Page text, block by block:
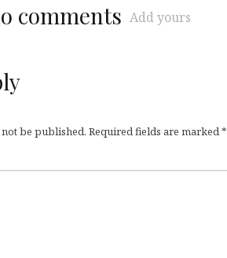
comments Add yours
be published. Required fields are marked*